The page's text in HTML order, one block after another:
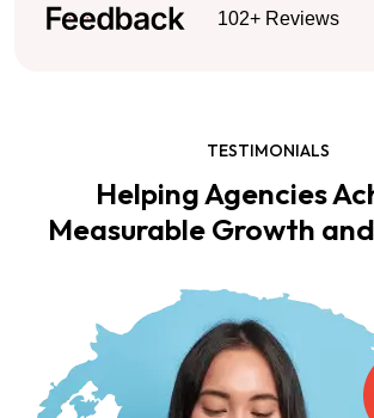
102+ Reviews
TESTIMONIALS
Helping Agencies
Measurable Growth